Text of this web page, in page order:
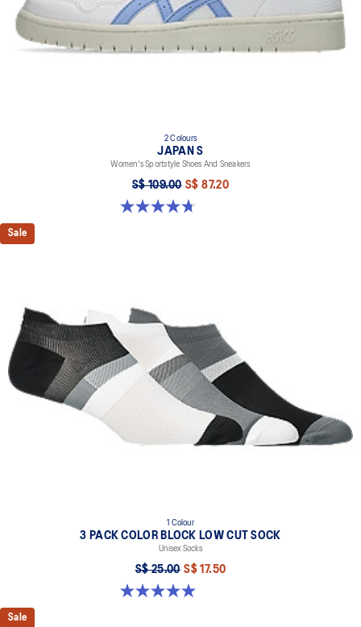
2 Colours
JAPAN S
Women's Sportstyle Shoes And Sneakers
S$ 109.00 S$ 87.20
4.7 out of 5 stars. 334 reviews
Sale
1 Colour
3 PACK COLOR BLOCK LOW CUT SOCK
Unisex Socks
S$ 25.00 S$ 17.50
5.0 out of 5 stars. 2 reviews
Sale